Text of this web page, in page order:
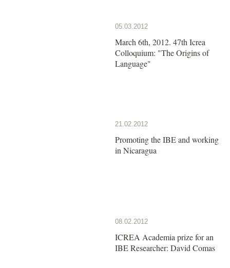
05.03.2012
March 6th, 2012. 47th Icrea
Colloquium: "The Origins of
Language"
21.02.2012
Promoting the IBE and working
in Nicaragua
08.02.2012
ICREA Academia prize for an
IBE Researcher: David Comas